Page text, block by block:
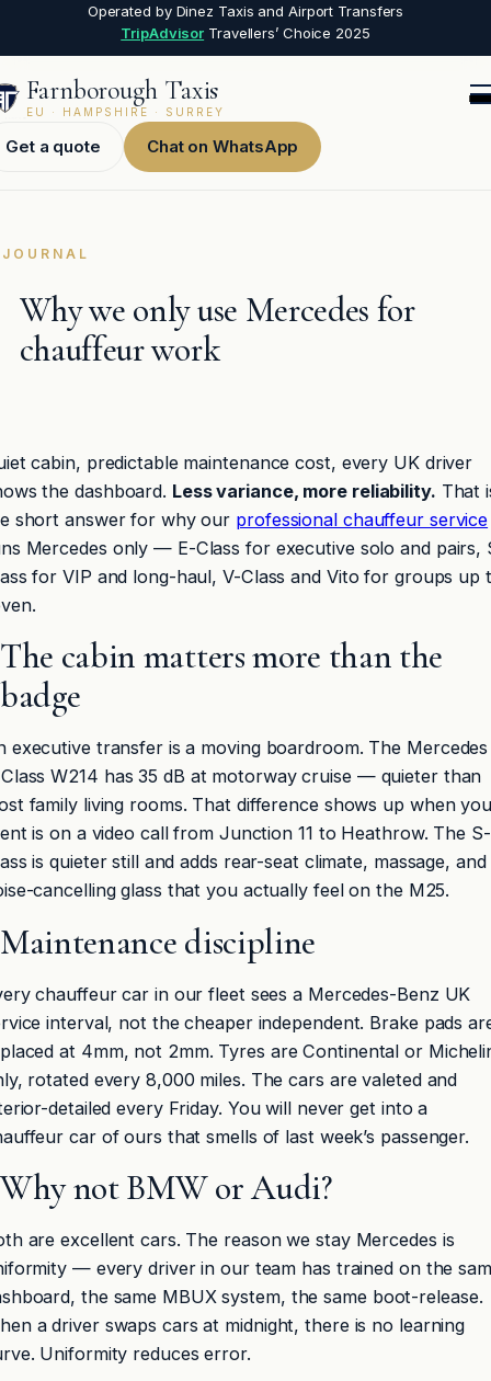
Operated by Dinez Taxis and Airport Transfers
TripAdvisor Travellers’ Choice 2025
Farnborough Taxis
EU · HAMPSHIRE · SURREY
Get a quote Chat on WhatsApp
JOURNAL
Why we only use Mercedes for
chauffeur work
cabin, predictable maintenance cost, every UK driver
the dashboard. Less variance, more reliability. That
short answer for why our professional chauffeur service
Mercedes only — E-Class for executive solo and pairs,
for VIP and long-haul, V-Class and Vito for groups up
The cabin matters more than the
badge
executive transfer is a moving boardroom. The Mercedes
W214 has 35 dB at motorway cruise — quieter than
family living rooms. That difference shows up when
is on a video call from Junction 11 to Heathrow. The S-
is quieter still and adds rear-seat climate, massage, and
cancelling glass that you actually feel on the M25.
Maintenance discipline
chauffeur car in our fleet sees a Mercedes-Benz UK
interval, not the cheaper independent. Brake pads
at 4mm, not 2mm. Tyres are Continental or
rotated every 8,000 miles. The cars are valeted and
detailed every Friday. You will never get into a
car of ours that smells of last week’s passenger.
Why not BMW or Audi?
are excellent cars. The reason we stay Mercedes is
— every driver in our team has trained on the
the same MBUX system, the same boot-release.
a driver swaps cars at midnight, there is no learning
Uniformity reduces error.